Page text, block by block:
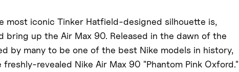
most iconic Tinker Hatfield-designed silhouette is,
bring up the Air Max 90. Released in the dawn of the
by many to be one of the best Nike models in history,
revealed Nike Air Max 90 "Phantom Pink Oxford."